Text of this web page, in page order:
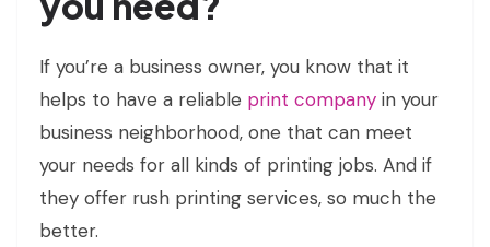
If you’re a business owner, you know that it
helps to have a reliable print company in your
business neighborhood, one that can meet
your needs for all kinds of printing jobs. And if
they offer rush printing services, so much the
better.